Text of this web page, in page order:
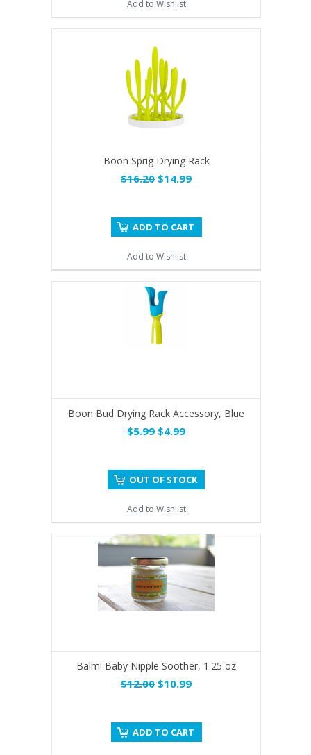
Add to Wishlist
Boon Sprig Drying Rack
$16.20 $14.99
ADD TO CART
Add to Wishlist
Boon Bud Drying Rack Accessory, Blue
$5.99 $4.99
OUT OF STOCK
Add to Wishlist
Balm! Baby Nipple Soother, 1.25 oz
$12.00 $10.99
ADD TO CART